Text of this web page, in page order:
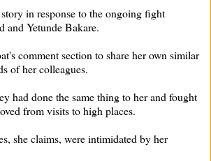
in response to the ongoing fight
and Yetunde Bakare.
comment section to share her own similar
of her colleagues.
had done the same thing to her and fought
from visits to high places.
she claims, were intimidated by her